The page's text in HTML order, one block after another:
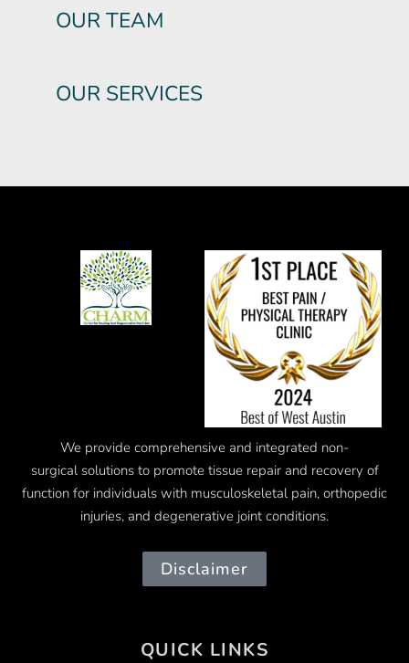
OUR TEAM
OUR SERVICES
We provide comprehensive and integrated non-
surgical solutions to promote tissue repair and recovery of
function for individuals with musculoskeletal pain, orthopedic
injuries, and degenerative joint conditions.
Disclaimer
QUICK LINKS